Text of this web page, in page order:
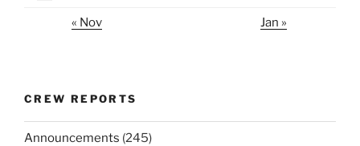
« Nov Jan »
CREW REPORTS
Announcements (245)